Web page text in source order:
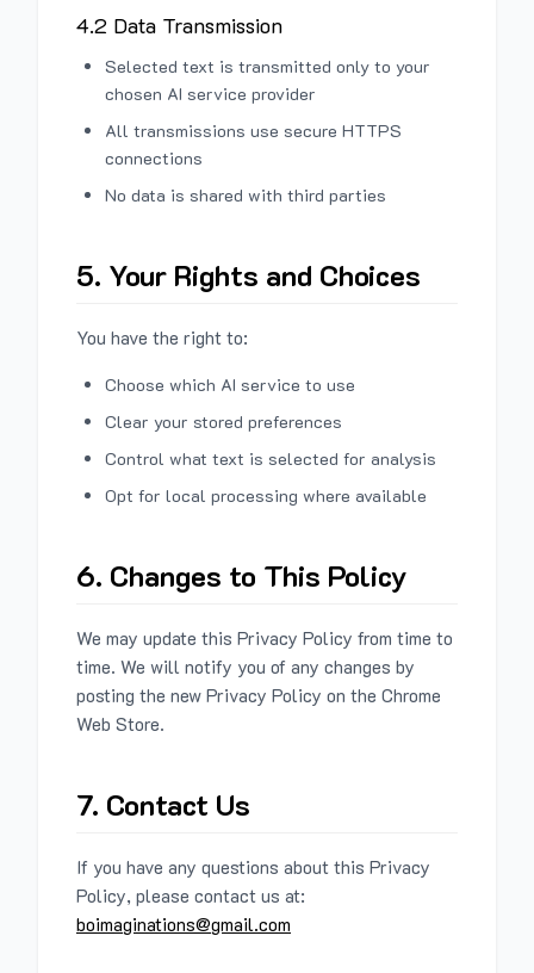
4.2 Data Transmission
Selected text is transmitted only to your
chosen AI service provider
All transmissions use secure HTTPS
connections
No data is shared with third parties
5. Your Rights and Choices
You have the right to:
Choose which AI service to use
Clear your stored preferences
Control what text is selected for analysis
Opt for local processing where available
6. Changes to This Policy
We may update this Privacy Policy from time to
time. We will notify you of any changes by
posting the new Privacy Policy on the Chrome
Web Store.
7. Contact Us
If you have any questions about this Privacy
Policy, please contact us at:
boimaginations@gmail.com